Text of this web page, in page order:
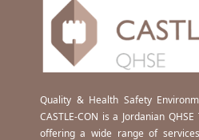
Quality & Health Safety
CASTLE-CON is a Jordanian
offering a wide range of